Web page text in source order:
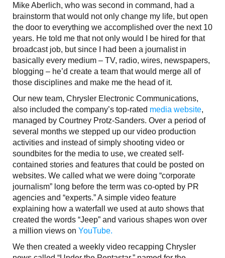
Mike Aberlich, who was second in command, had a
brainstorm that would not only change my life, but open
the door to everything we accomplished over the next 10
years. He told me that not only would I be hired for that
broadcast job, but since I had been a journalist in
basically every medium – TV, radio, wires, newspapers,
blogging – he’d create a team that would merge all of
those disciplines and make me the head of it.
Our new team, Chrysler Electronic Communications,
also included the company’s top-rated media website,
managed by Courtney Protz-Sanders. Over a period of
several months we stepped up our video production
activities and instead of simply shooting video or
soundbites for the media to use, we created self-
contained stories and features that could be posted on
websites. We called what we were doing “corporate
journalism” long before the term was co-opted by PR
agencies and “experts.” A simple video feature
explaining how a waterfall we used at auto shows that
created the words “Jeep” and various shapes won over
a million views on YouTube.
We then created a weekly video recapping Chrysler